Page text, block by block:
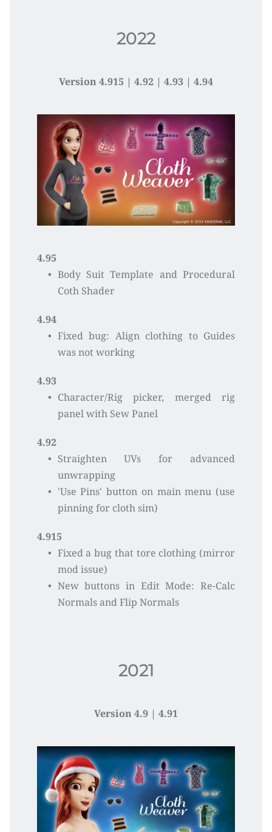
2022
Version 4.915 | 4.92 | 4.93 | 4.94
4.95
Body Suit Template and Procedural
Coth Shader
4.94
Fixed bug: Align clothing to Guides
was not working
4.93
Character/Rig picker, merged rig
panel with Sew Panel
4.92
Straighten UVs for advanced
unwrapping
'Use Pins' button on main menu (use
pinning for cloth sim)
4.915
Fixed a bug that tore clothing (mirror
mod issue)
New buttons in Edit Mode: Re-Calc
Normals and Flip Normals
2021
Version 4.9 | 4.91